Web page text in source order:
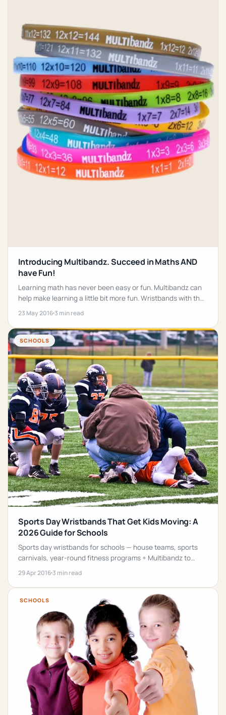
Introducing Multibandz. Succeed in Maths AND
have Fun!
Learning math has never been easy or fun. Multibandz can
help make learning a little bit more fun. Wristbands with the
time tables on them!
23 May 2016 3 min read
SCHOOLS
Sports Day Wristbands That Get Kids Moving: A
2026 Guide for Schools
Sports day wristbands for schools — house teams, sports
carnivals, year-round fitness programs + Multibandz to
extend movement into the classroom.
29 Apr 2016 3 min read
SCHOOLS